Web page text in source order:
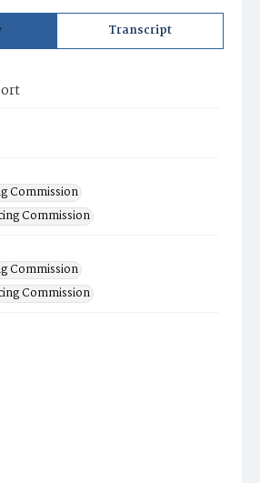
Transcript
Commission
Commission
Commission
Commission